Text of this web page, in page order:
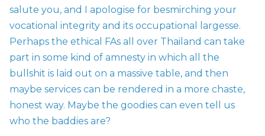
salute you, and I apologise for besmirching your
vocational integrity and its occupational largesse.
Perhaps the ethical FAs all over Thailand can take
part in some kind of amnesty in which all the
bullshit is laid out on a massive table, and then
maybe services can be rendered in a more chaste,
honest way. Maybe the goodies can even tell us
who the baddies are?